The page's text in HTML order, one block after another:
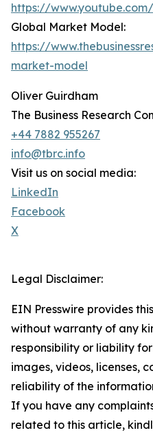
https://
Global Market Model:
https://
market-model
Oliver Guirdham
The Business Research
+44 7882 955267
info@tbrc.info
Visit us on social media:
LinkedIn
Facebook
X
Legal Disclaimer:
EIN Presswire provides
without warranty of any
responsibility or liability
images, videos, licenses,
reliability of the
If you have any
related to this article,